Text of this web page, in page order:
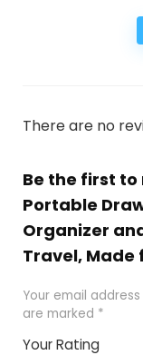
There are no
Be the first
Portable
Organizer
Travel, Made
Your email
are marked *
Your Rating